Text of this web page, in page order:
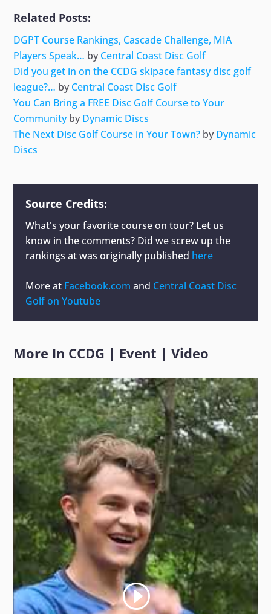
Related Posts:
DGPT Course Rankings, Cascade Challenge, MIA
Players Speak… by Central Coast Disc Golf
Did you get in on the CCDG skipace fantasy disc golf
league?… by Central Coast Disc Golf
You Can Bring a FREE Disc Golf Course to Your
Communityby Dynamic Discs
The Next Disc Golf Course in Your Town? by Dynamic
Discs
Source Credits:
What's your favorite course on tour? Let us
know in the comments? Did we screw up the
rankings atwas originally published here
More at Facebook.com and Central Coast Disc
Golf on Youtube
More In CCDG | Event |Video